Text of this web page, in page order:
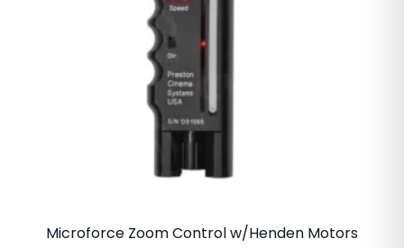
Microforce Zoom Control w/Henden Motors